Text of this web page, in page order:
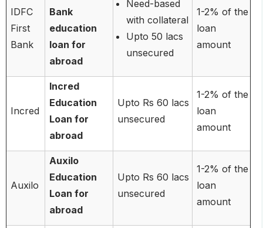
IDFC
First
Bank
Bank
education
loan for
abroad
Need-based
with collateral
Upto 50 lacs
unsecured
1-2% of the
loan
amount
Incred
Incred
Education
Loan for
abroad
Upto Rs 60 lacs
unsecured
1-2% of the
loan
amount
Auxilo
Auxilo
Education
Loan for
abroad
Upto Rs 60 lacs
unsecured
1-2% of the
loan
amount